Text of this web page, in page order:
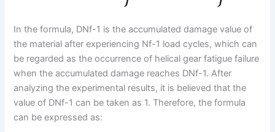
In the formula, DNf-1 is the accumulated damage value of
the material after experiencing Nf-1 load cycles, which can
be regarded as the occurrence of helical gear fatigue failure
when the accumulated damage reaches DNf-1. After
analyzing the experimental results, it is believed that the
value of DNf-1 can be taken as 1. Therefore, the formula
can be expressed as: